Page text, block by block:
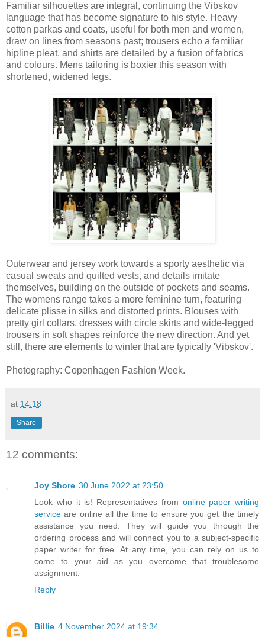
Familiar silhouettes are integral, continuing the Vibskov
language that has become signature to his style. Heavy
cotton parkas and coats, useful for both men and women,
draw on lines from seasons past; trousers echo a familiar
hipline pleat, and shirts are detailed by a fusion of fabrics
and colours. Mens tailoring is boxier this season with
shortened, widened legs.
Outerwear and jersey work towards a sporty aesthetic via
casual sweats and quilted vests, and details imitate
themselves, building on the outside of pockets and seams.
The womens range takes a more feminine turn, featuring
delicate plisse in silks and distorted prints. Blouses with
pretty girl collars, dresses with circle skirts and wide-legged
trousers in soft shapes reinforce the new direction. And yet
still, there are elements to winter that are typically 'Vibskov'.
Photography: Copenhagen Fashion Week.
at 14:18
Share
12 comments:
Joy Shore 30 June 2022 at 23:50
Look who it is! Representatives from online paper writing
service are online all the time to ensure you get the timely
assistance you need. They will guide you through the
ordering process and will connect you to a subject-specific
paper writer for free. At any time, you can rely on us to
come to your aid as you overcome that troublesome
assignment.
Reply
Billie 4 November 2024 at 19:34